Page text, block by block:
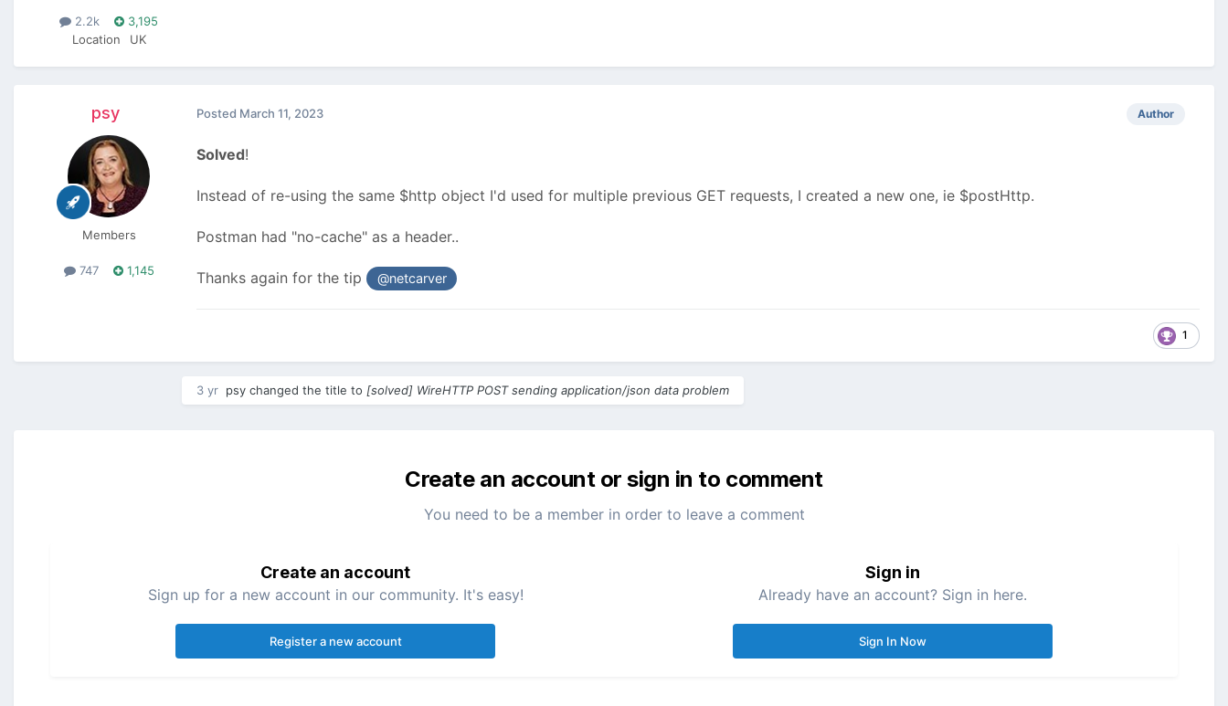
2.2k
3,195
Location
UK
psy
Members
747 1,145
Author
Posted March 11, 2023
Solved!
Instead of re-using the same $http object I'd used for multiple previous GET requests, I created a new one, ie $postHttp.
Postman had "no-cache" as a header..
Thanks again for the tip @netcarver
1
3 yr psy changed the title to [solved] WireHTTP POST sending application/json data problem
Create an account or sign in to comment
You need to be a member in order to leave a comment
Create an account
Sign up for a new account in our community. It's easy!
Register a new account
Sign in
Already have an account? Sign in here.
Sign In Now